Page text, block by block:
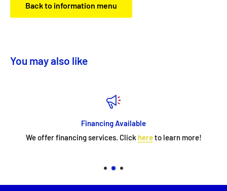
Back to information menu
You may also like
Financing Available
We offer financing services. Click hereto learn more!